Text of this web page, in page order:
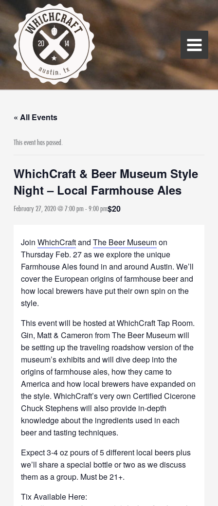
Skip
content
Main
Menu
« All Events
This event has passed.
WhichCraft & Beer Museum Style
Night – Local Farmhouse Ales
February 27, 2020 @ 7:00 pm-9:00 pm$20
JoinWhichCraftandThe Beer Museumon
Thursday Feb. 27 as we explore the unique
Farmhouse Ales found in and around Austin. We’ll
cover the European origins of farmhouse beer and
how local brewers have put their own spin on the
style.
This event will be hosted at WhichCraft Tap Room.
Gin, Matt & Cameron from The Beer Museum will
be setting up the traveling roadshow version of the
museum’s exhibits and will dive deep into the
origins of farmhouse ales, how they came to
America and how local brewers have expanded on
the style. WhichCraft’s very own Certified Cicerone
Chuck Stephens will also provide in-depth
knowledge about the ingredients used in each
beer and tasting techniques.
Expect 3-4 oz pours of 5 different local beers plus
we’ll share a special bottle or two as we discuss
them as a group. Must be 21+.
Tix Available Here: